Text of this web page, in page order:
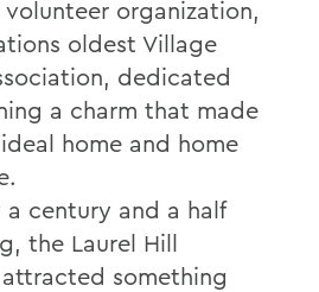
organization,
oldest Village
dedicated
a charm that made
home and home
century and a half
the Laurel Hill
something